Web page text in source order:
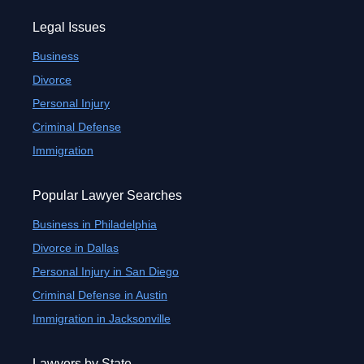
Legal Issues
Business
Divorce
Personal Injury
Criminal Defense
Immigration
Popular Lawyer Searches
Business in Philadelphia
Divorce in Dallas
Personal Injury in San Diego
Criminal Defense in Austin
Immigration in Jacksonville